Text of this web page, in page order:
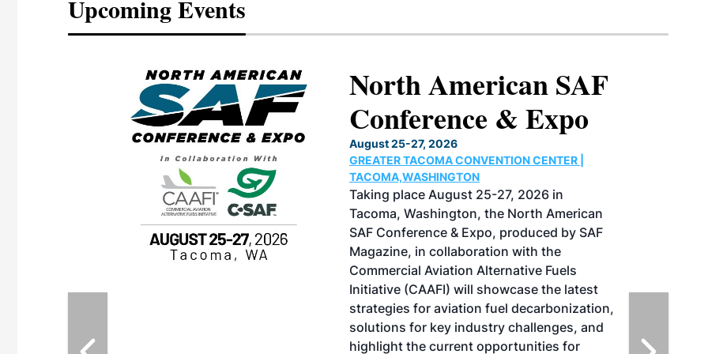
Upcoming Events
vendors
M3 Meeting is
North American SAF
Conference & Expo
August 25-27, 2026
GREATER TACOMA CONVENTION CENTER |
TACOMA,WASHINGTON
Taking place August 25-27, 2026 in
Tacoma, Washington, the North American
SAF Conference & Expo, produced by SAF
Magazine, in collaboration with the
Commercial Aviation Alternative Fuels
Initiative (CAAFI) will showcase the latest
strategies for aviation fuel decarbonization,
solutions for key industry challenges, and
highlight the current opportunities for